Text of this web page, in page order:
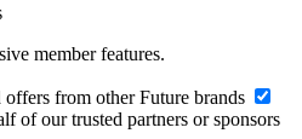
member features.
from other Future brands
of our trusted partners or sponsors